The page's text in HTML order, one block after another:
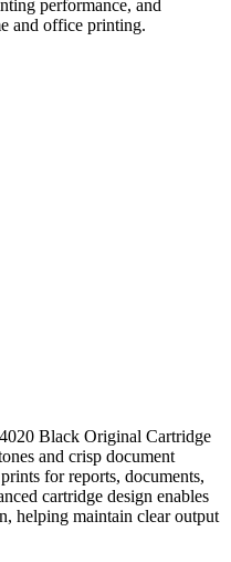
performance, and
and office printing.
Black Original Cartridge
and crisp document
for reports, documents,
cartridge design enables
helping maintain clear output